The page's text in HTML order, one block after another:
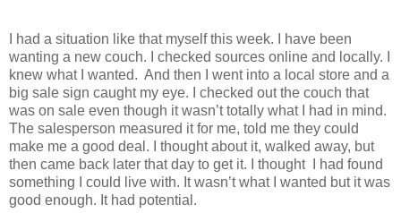
I had a situation like that myself this week. I have been
wanting a new couch. I checked sources online and locally. I
knew what I wanted. And then I went into a local store and a
big sale sign caught my eye. I checked out the couch that
was on sale even though it wasn’t totally what I had in mind.
The salesperson measured it for me, told me they could
make me a good deal. I thought about it, walked away, but
then came back later that day to get it. I thought I had found
something I could live with. It wasn’t what I wanted but it was
good enough. It had potential.